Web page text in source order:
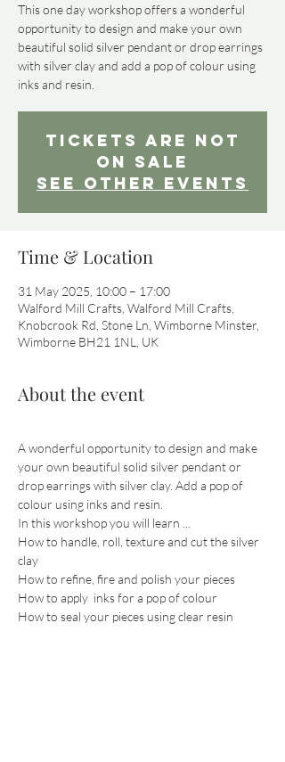
This one day workshop offers a wonderful
opportunity to design and make your own
beautiful solid silver pendant or drop earrings
with silver clay and add a pop of colour using
inks and resin.
Tickets Are Not
on Sale
See other events
Time & Location
31 May 2025, 10:00 – 17:00
Walford Mill Crafts, Walford Mill Crafts,
Knobcrook Rd, Stone Ln, Wimborne Minster,
Wimborne BH21 1NL, UK
About the event
A wonderful opportunity to design and make
your own beautiful solid silver pendant or
drop earrings with silver clay. Add a pop of
colour using inks and resin.
In this workshop you will learn ...
How to handle, roll, texture and cut the silver
clay
How to refine, fire and polish your pieces
How to apply  inks for a pop of colour
How to seal your pieces using clear resin